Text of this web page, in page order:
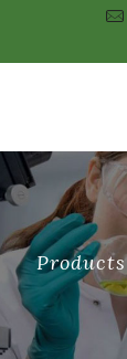
Products